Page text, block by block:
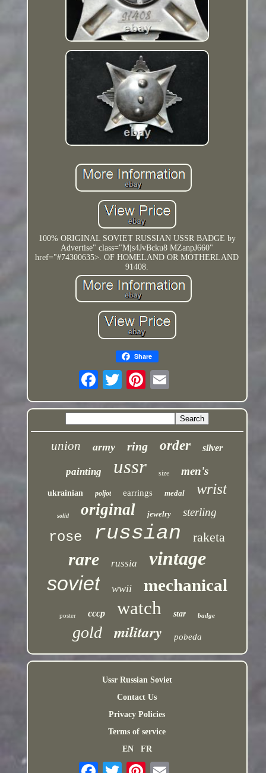
100% ORIGINAL SOVIET RUSSIAN USSR BADGE by
Advertise" class="Mjs4JvBcku8 MZanpJ660"
href="#74300635>. OF HOMELAND OR MOTHERLAND
91408.
Share
union army ring order silver
painting ussr size men's
ukrainian poljot earrings medal wrist
solid original jewelry sterling
rose russian raketa
rare russia vintage
soviet wwii mechanical
poster cccp watch star badge
gold military pobeda
Ussr Russian Soviet
Contact Us
Privacy Policies
Terms of service
EN
FR